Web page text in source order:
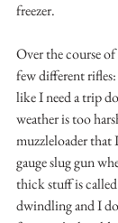
freezer.
Over the course
few different
like I need a trip
weather is too
muzzleloader that
gauge slug gun
thick stuff is
dwindling and I